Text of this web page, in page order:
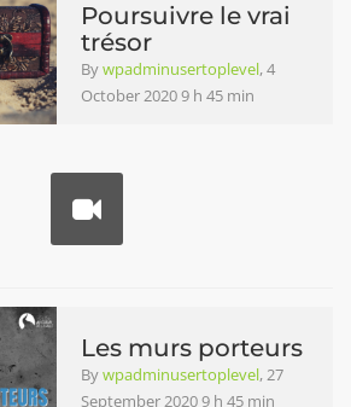
Poursuivre le vrai
trésor
Bywpadminusertoplevel, 4
October 2020 9 h 45 min
Les murs porteurs
Bywpadminusertoplevel, 27
September 2020 9 h 45 min